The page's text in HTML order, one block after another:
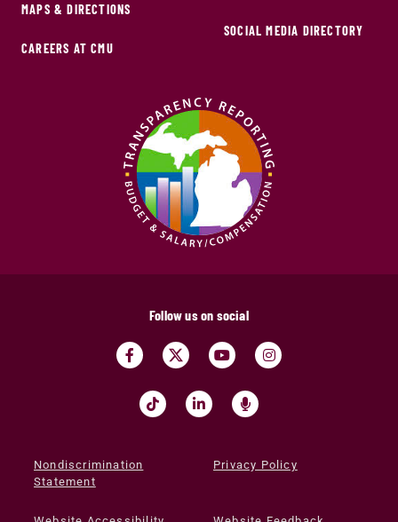
MAPS & DIRECTIONS
CAREERS AT CMU
SOCIAL MEDIA DIRECTORY
Follow us on social
Nondiscrimination
Statement
Privacy Policy